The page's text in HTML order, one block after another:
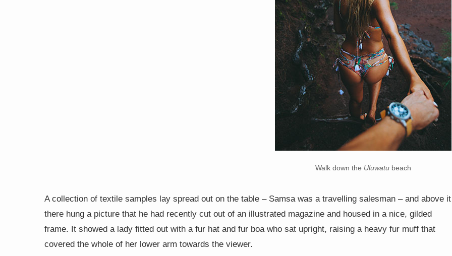
Walk down the Uluwatu beach
A collection of textile samples lay spread out on the table – Samsa was a travelling salesman – and above it
there hung a picture that he had recently cut out of an illustrated magazine and housed in a nice, gilded
frame. It showed a lady fitted out with a fur hat and fur boa who sat upright, raising a heavy fur muff that
covered the whole of her lower arm towards the viewer.